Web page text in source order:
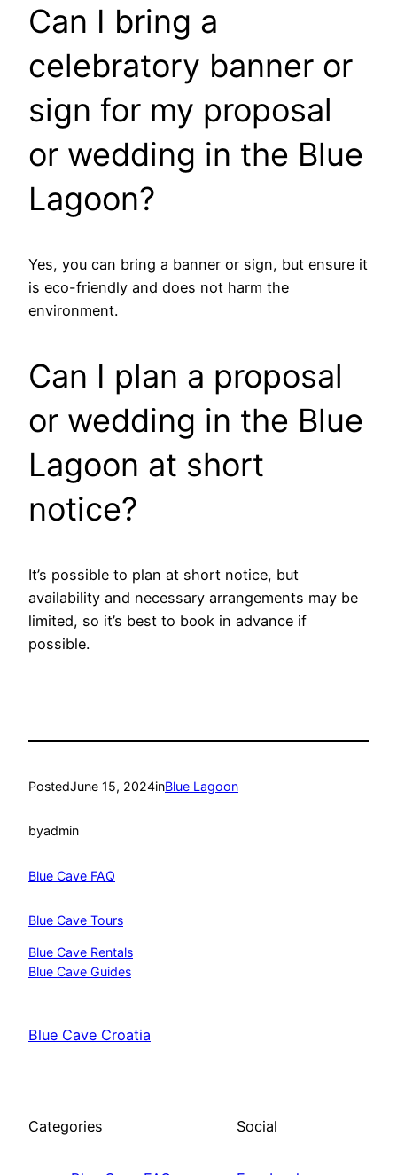
Can I bring a
celebratory banner or
sign for my proposal
or wedding in the Blue
Lagoon?
Yes, you can bring a banner or sign, but ensure it
is eco-friendly and does not harm the
environment.
Can I plan a proposal
or wedding in the Blue
Lagoon at short
notice?
It’s possible to plan at short notice, but
availability and necessary arrangements may be
limited, so it’s best to book in advance if
possible.
PostedJune 15, 2024inBlue Lagoon
byadmin
Blue Cave FAQ
Blue Cave Tours
Blue Cave Rentals
Blue Cave Guides
Blue Cave Croatia
Categories Social